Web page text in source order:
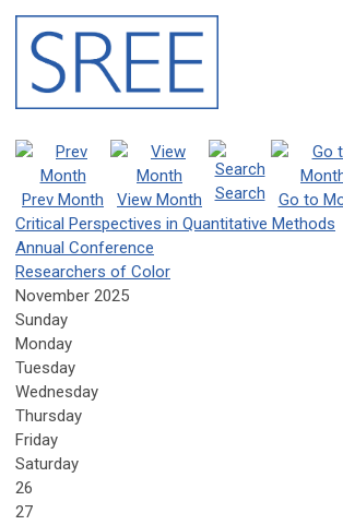
Prev Month View Month Search Go to
Critical Perspectives in Quantitative Methods
Annual Conference
Researchers of Color
November 2025
Sunday
Monday
Tuesday
Wednesday
Thursday
Friday
Saturday
26
27